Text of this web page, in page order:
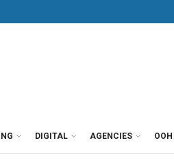
DIGITAL AGENCIES OOH